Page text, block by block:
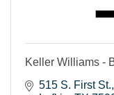
Keller Williams -
515 S. First St.